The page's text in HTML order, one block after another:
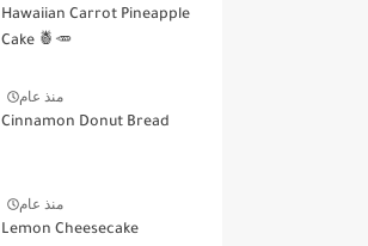
Hawaiian Carrot Pineapple
Cake 🍍🥕
منذ عام
Cinnamon Donut Bread
منذ عام
Lemon Cheesecake